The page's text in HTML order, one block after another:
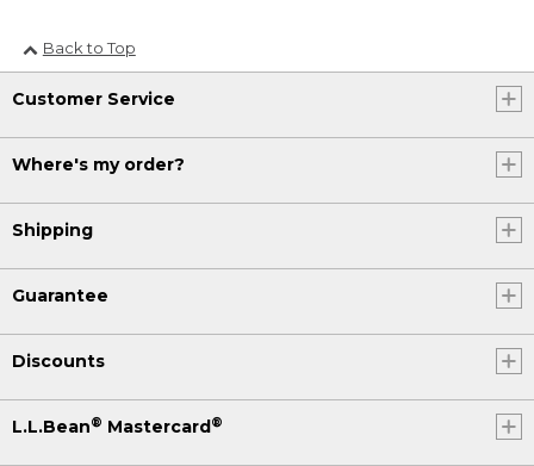
Back to Top
Customer Service
Where's my order?
Shipping
Guarantee
Discounts
L.L.Bean® Mastercard®